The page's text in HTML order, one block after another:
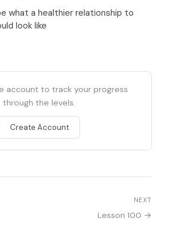
what a healthier relationship to
look like
account to track your progress
through the levels.
Create Account
NEXT
Lesson 100 →